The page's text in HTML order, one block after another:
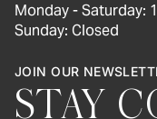
Monday - Saturday:
Sunday: Closed
JOIN OUR
STAY